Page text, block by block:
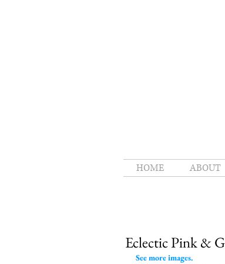
HOME ABOUT
Eclectic Pink &
See more images.